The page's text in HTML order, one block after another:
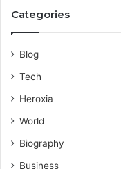
Categories
Blog
Tech
Heroxia
World
Biography
Business